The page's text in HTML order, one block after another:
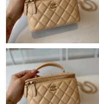
Just Sold: Lily from Atlanta
Just Sold: Quinn from
Just Sold: Frank from
AM.
Just Sold: Jack from